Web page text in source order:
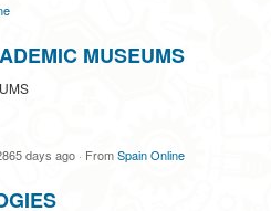
MUSEUMS
days ago · FromSpain Online